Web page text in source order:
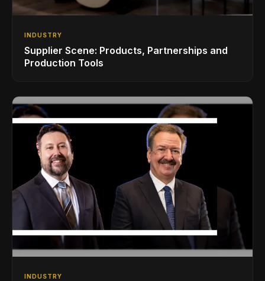
INDUSTRY
Supplier Scene: Products, Partnerships and
Production Tools
INDUSTRY